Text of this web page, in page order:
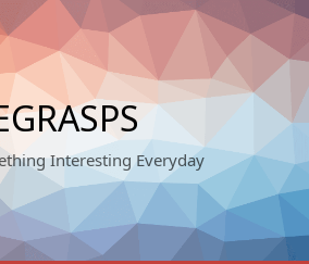
Interesting Everyday